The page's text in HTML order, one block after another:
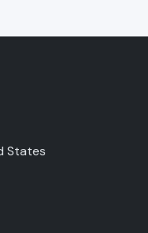
States